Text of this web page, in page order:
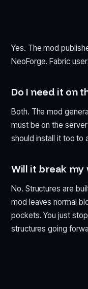
Yes. The mod
NeoForge. Fabric
Do I need it on
Both. The mod
must be on the
should install it too to
Will it break my
No. Structures are
mod leaves normal
pockets. You just
structures going